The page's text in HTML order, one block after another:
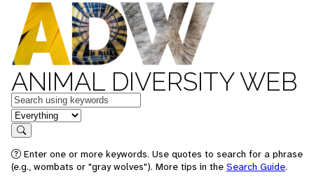
ANIMAL DIVERSITY WEB
Keywords
in feature
Search
Enter one or more keywords. Use quotes to search for a phrase
(e.g., wombats or "gray wolves"). More tips in the Search Guide.